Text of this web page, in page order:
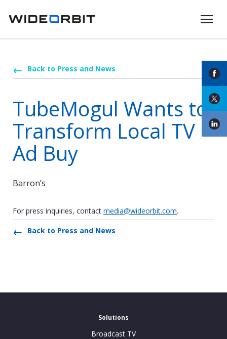
Back to Press and News
TubeMogul Wants to
Transform Local TV
Ad Buy
Barron’s
For press inquiries, contact media@wideorbit.com.
Back to Press and News
Solutions
Broadcast TV